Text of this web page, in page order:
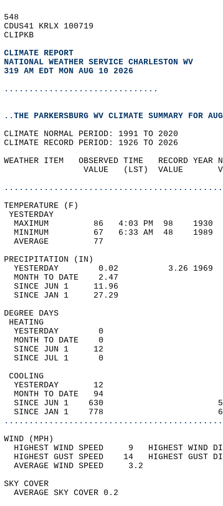
548
CDUS41 KRLX 100719
CLIPKB
CLIMATE REPORT
NATIONAL WEATHER SERVICE CHARLESTON WV
319 AM EDT MON AUG 10 2026
...............................
..THE PARKERSBURG WV CLIMATE SUMMARY FOR
CLIMATE NORMAL PERIOD: 1991 TO 2020
CLIMATE RECORD PERIOD: 1926 TO 2026
WEATHER ITEM   OBSERVED TIME   RECORD
VALUE   (LST)  VALUE
MAXIMUM         86   4:03 PM  98
MINIMUM         67   6:33 AM  48
AVERAGE         77
YESTERDAY        0.02          3.26
MONTH TO DATE    2.47
SINCE JUN 1     11.96
SINCE JAN 1     27.29
DEGREE
YESTERDAY        0
MONTH TO DATE    0
SINCE JUN 1     12
SINCE JUL 1      0
YESTERDAY       12
MONTH TO DATE   94
SINCE JUN 1    630
SINCE JAN 1    778
WIND
HIGHEST WIND SPEED     9   HIGHEST
HIGHEST GUST SPEED    14   HIGHEST
AVERAGE WIND
SKY
AVERAGE SKY